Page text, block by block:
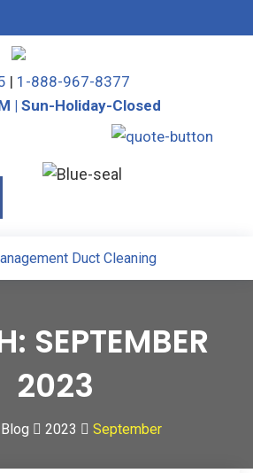
| 1-888-967-8377
| Sun-Holiday-Closed
SEPTEMBER
2023
Blog 2023 September